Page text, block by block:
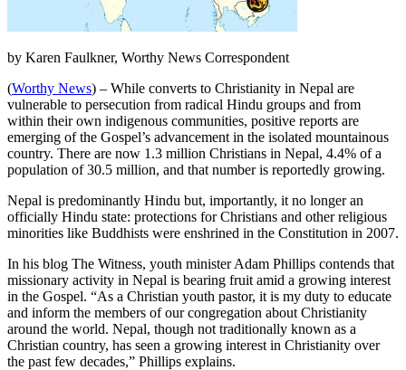
by Karen Faulkner, Worthy News Correspondent
(Worthy News) – While converts to Christianity in Nepal are
vulnerable to persecution from radical Hindu groups and from
within their own indigenous communities, positive reports are
emerging of the Gospel’s advancement in the isolated mountainous
country. There are now 1.3 million Christians in Nepal, 4.4% of a
population of 30.5 million, and that number is reportedly growing.
Nepal is predominantly Hindu but, importantly, it no longer an
officially Hindu state: protections for Christians and other religious
minorities like Buddhists were enshrined in the Constitution in 2007.
In his blog The Witness, youth minister Adam Phillips contends that
missionary activity in Nepal is bearing fruit amid a growing interest
in the Gospel. “As a Christian youth pastor, it is my duty to educate
and inform the members of our congregation about Christianity
around the world. Nepal, though not traditionally known as a
Christian country, has seen a growing interest in Christianity over
the past few decades,” Phillips explains.